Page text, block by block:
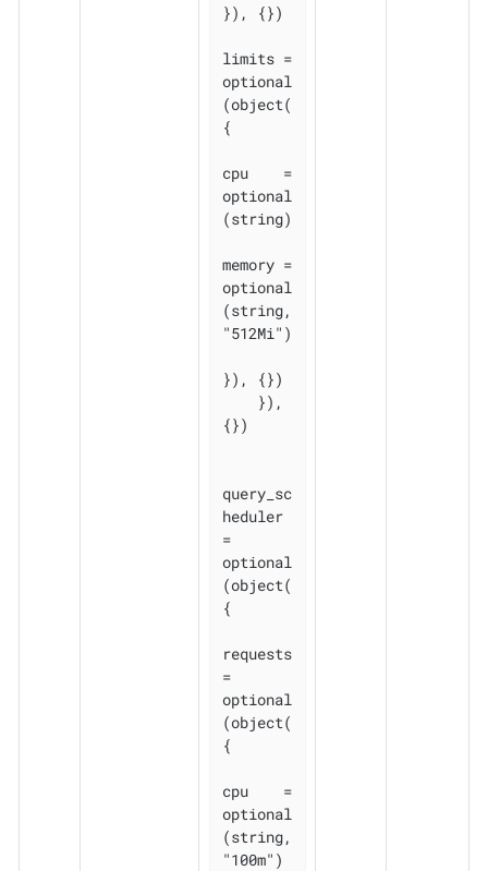
}), {})
limits =
optional
(object(
{
cpu    =
optional
(string)
memory =
optional
(string,
"512Mi")
}), {})
{})
query_sc
heduler
=
optional
(object(
{
requests
=
optional
(object(
{
cpu    =
optional
(string,
"100m")